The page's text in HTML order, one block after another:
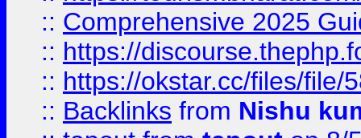
:: Comprehensive 2025
:: https://
:: https://okstar.cc/files/file/
:: Backlinks from Nishu